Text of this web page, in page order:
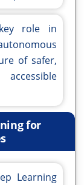
role in
of safer,
for
Learning